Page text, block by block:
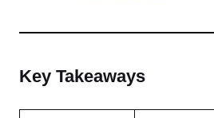
Key Takeaways